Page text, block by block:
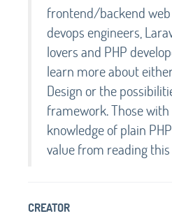
frontend/backend web
devops engineers,
lovers and PHP
learn more about
Design or the
framework. Those
knowledge of plain
value from reading this
CREATOR